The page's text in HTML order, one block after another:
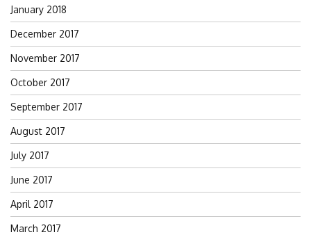
January 2018
December 2017
November 2017
October 2017
September 2017
August 2017
July 2017
June 2017
April 2017
March 2017